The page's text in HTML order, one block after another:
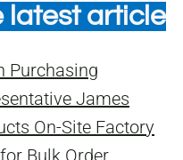
latest article
Purchasing
James
On-Site Factory
Bulk Order